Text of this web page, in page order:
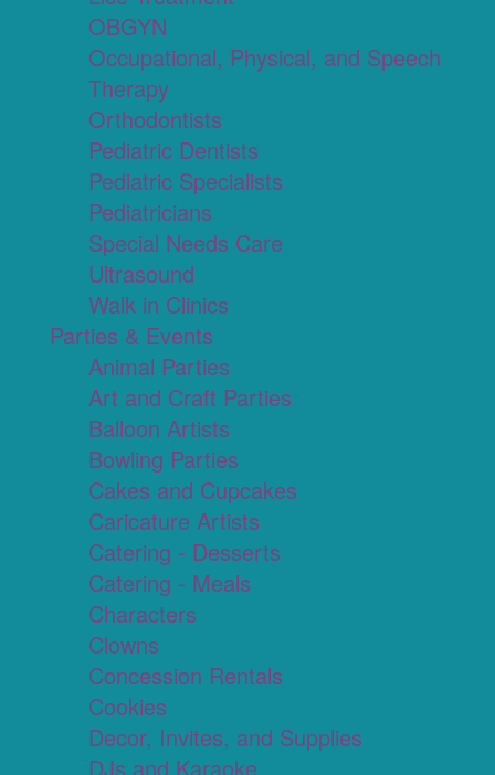
OBGYN
Occupational, Physical, and Speech
Therapy
Orthodontists
Pediatric Dentists
Pediatric Specialists
Pediatricians
Special Needs Care
Ultrasound
Walk in Clinics
Parties & Events
Animal Parties
Art and Craft Parties
Balloon Artists
Bowling Parties
Cakes and Cupcakes
Caricature Artists
Catering - Desserts
Catering - Meals
Characters
Clowns
Concession Rentals
Cookies
Decor, Invites, and Supplies
DJs and Karaoke